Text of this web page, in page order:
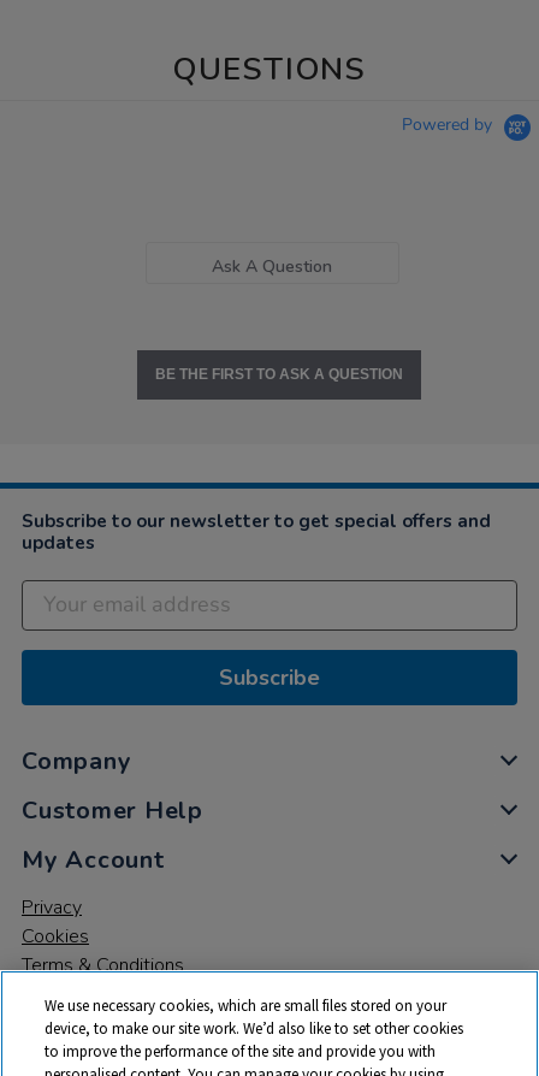
QUESTIONS
Powered by
Ask A Question
BE THE FIRST TO ASK A QUESTION
Subscribe to our newsletter to get special offers and
updates
Subscribe
Company
Customer Help
My Account
Privacy
Cookies
Terms & Conditions
We use necessary cookies, which are small files stored on your
device, to make our site work. We’d also like to set other cookies
to improve the performance of the site and provide you with